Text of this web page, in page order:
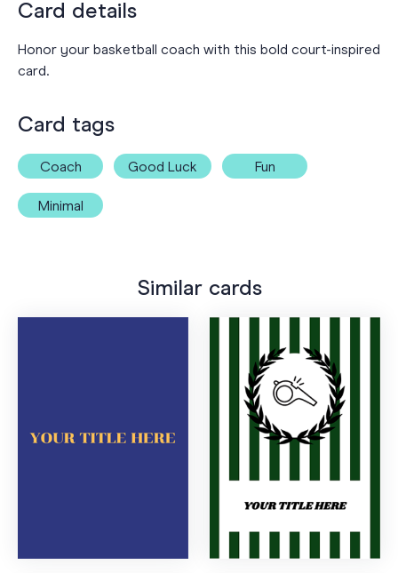
Card details
Honor your basketball coach with this bold court-inspired
card.
Card tags
Coach Good Luck Fun
Minimal
Similar cards